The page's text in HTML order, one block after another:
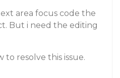
area focus code the
But i need the editing
to resolve this issue.